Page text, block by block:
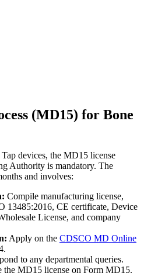
(MD15) for Bone
devices, the MD15 license
Authority is mandatory. The
and involves:
Compile manufacturing license,
13485:2016, CE certificate, Device
License, and company
Apply on the CDSCO MD Online
to any departmental queries.
the MD15 license on Form MD15.